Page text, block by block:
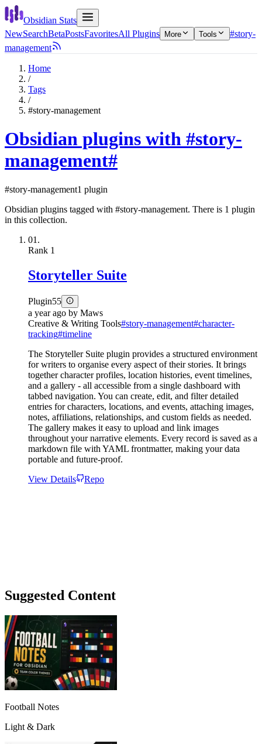
Obsidian Stats
NewSearchBetaPostsFavoritesAll Plugins More Tools
#story-
management
Home
/
Tags
/
#story-management
Obsidian plugins with #story-
management#
#story-management1 plugin
Obsidian plugins tagged with #story-management. There is 1 plugin
in this collection.
01.
Rank 1
Storyteller Suite
Plugin55
a year ago by Maws
Creative & Writing Tools#story-management#character-
tracking#timeline
The Storyteller Suite plugin provides a structured environment
for writers to organise every aspect of their stories. It brings
together character profiles, location histories, event timelines,
and a gallery - all accessible from a single dashboard with
tabbed navigation. You can create, edit, and filter detailed
entries for characters, locations, and events, attaching images,
notes, affiliations, relationships, and custom fields as needed.
The gallery makes it easy to upload and link images
throughout your narrative elements. Every record is saved as a
markdown file with YAML frontmatter, making your data
portable and future-proof.
View Details
Repo
Suggested Content
Football Notes
Light & Dark